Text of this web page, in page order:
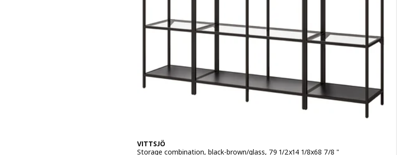
VITTSJÖ
Storage combination, black-brown/glass, 79 1/2x14 1/8x68 7/8 "